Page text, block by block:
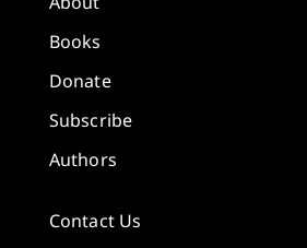
Books
Donate
Subscribe
Authors
Contact Us